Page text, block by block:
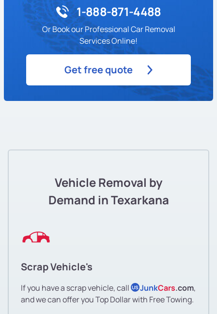
1-888-871-4488
Or Book our Professional Car Removal
Services Online!
Get free quote
Vehicle Removal by
Demand in Texarkana
Scrap Vehicle's
If you have a scrap vehicle, call US JunkCars.com,
and we can offer you Top Dollar with Free Towing.